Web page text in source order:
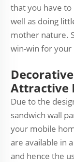
that you have to
well as doing
mother nature.
win-win for your
Attractive
Due to the
sandwich wall
your mobile
are available in
and hence the